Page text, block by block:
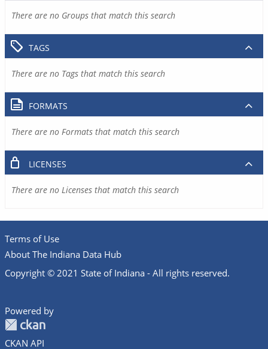
There are no Groups that match this search
TAGS
There are no Tags that match this search
FORMATS
There are no Formats that match this search
LICENSES
There are no Licenses that match this search
Terms of Use
About The Indiana Data Hub
Copyright © 2021 State of Indiana - All rights reserved.
Powered by
CKAN API